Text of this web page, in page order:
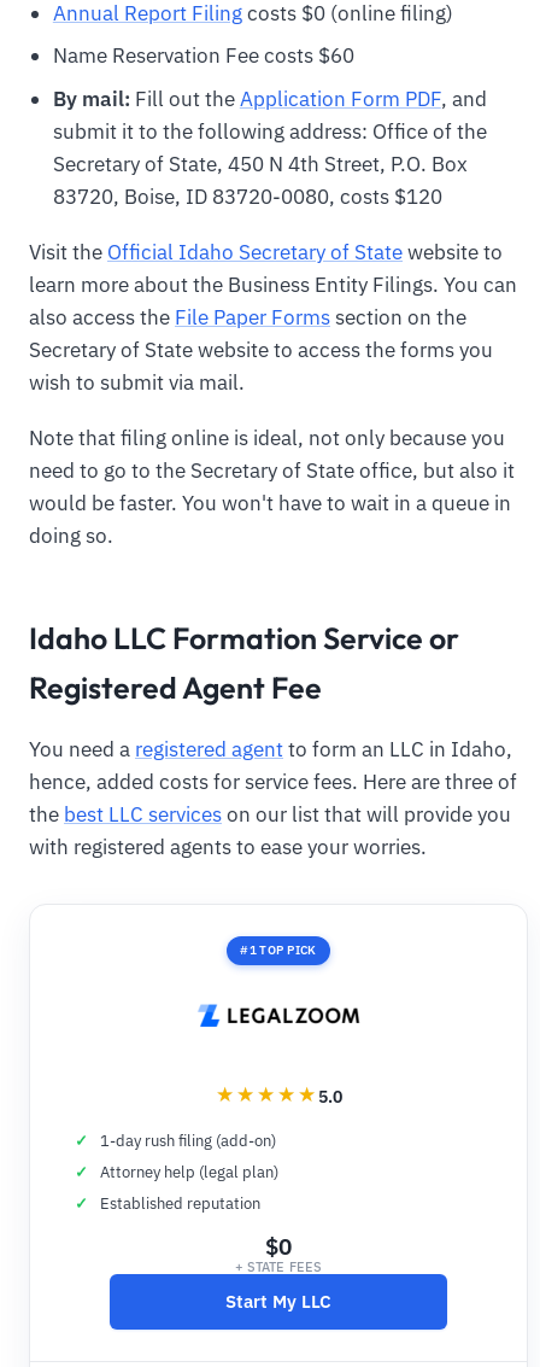
Annual Report Filingcosts $0 (online filing)
Name Reservation Fee costs $60
By mail: Fill out theApplication Form PDF, and
submit it to the following address: Office of the
Secretary of State, 450 N 4th Street, P.O. Box
83720, Boise, ID 83720-0080, costs $120
Visit the Official Idaho Secretary of Statewebsite to
learn more about the Business Entity Filings. You can
also access the File Paper Formssection on the
Secretary of State website to access the forms you
wish to submit via mail.
Note that filing online is ideal, not only because you
need to go to the Secretary of State office, but also it
would be faster. You won't have to wait in a queue in
doing so.
Idaho LLC Formation Service or
Registered Agent Fee
You need a registered agentto form an LLC in Idaho,
hence, added costs for service fees. Here are three of
the best LLC serviceson our list that will provide you
with registered agents to ease your worries.
#1 TOP PICK
5.0
1-day rush filing (add-on)
Attorney help (legal plan)
Established reputation
$0
+ STATE FEES
Start My LLC